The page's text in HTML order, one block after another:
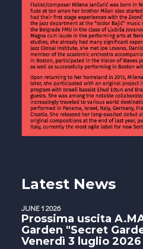
Latest News
JUNE 1 2026
Prossima uscita
Garden "Secret
Venerdì 3 luglio 2026